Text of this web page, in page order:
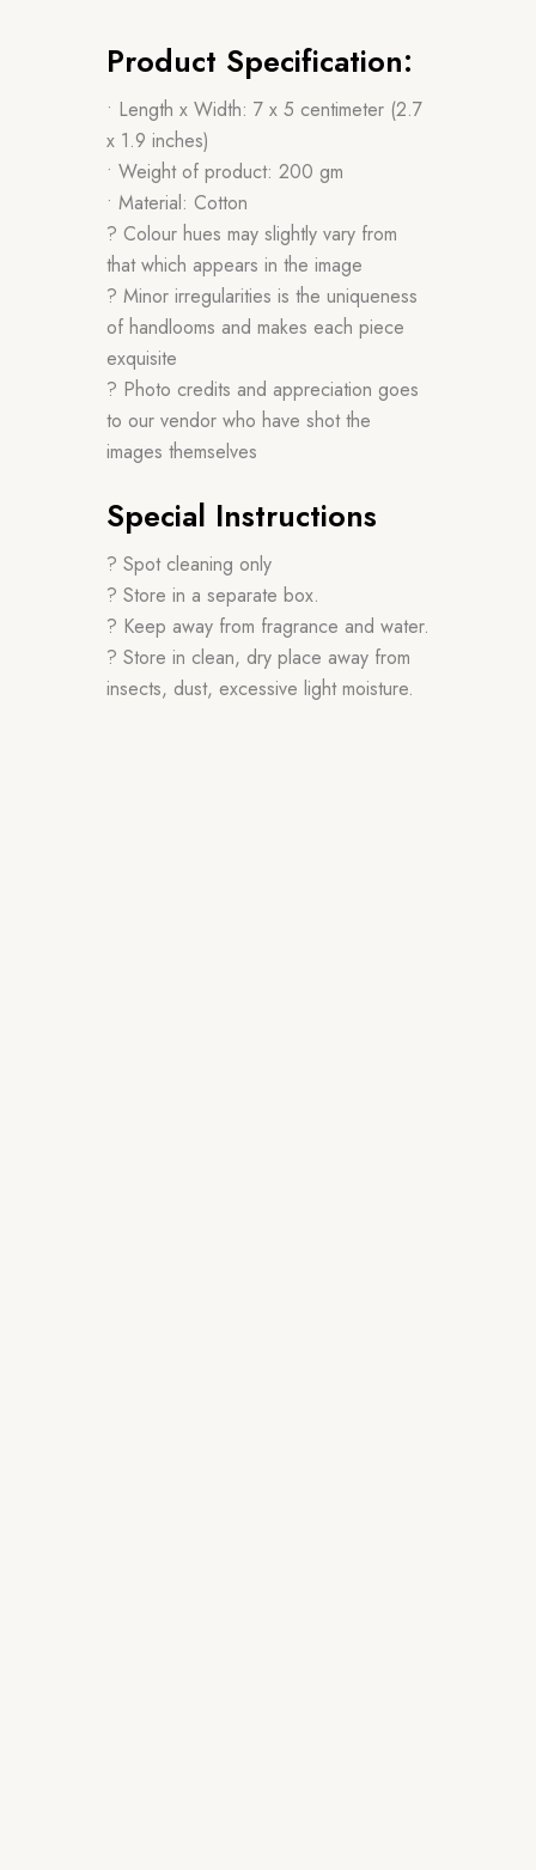
Product Specification:
• Length x Width: 7 x 5 centimeter (2.7
x 1.9 inches)
• Weight of product: 200 gm
• Material: Cotton
? Colour hues may slightly vary from
that which appears in the image
? Minor irregularities is the uniqueness
of handlooms and makes each piece
exquisite
? Photo credits and appreciation goes
to our vendor who have shot the
images themselves
Special Instructions
? Spot cleaning only
? Store in a separate box.
? Keep away from fragrance and water.
? Store in clean, dry place away from
insects, dust, excessive light moisture.